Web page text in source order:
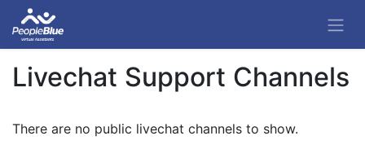
Livechat Support Channels
There are no public livechat channels to show.